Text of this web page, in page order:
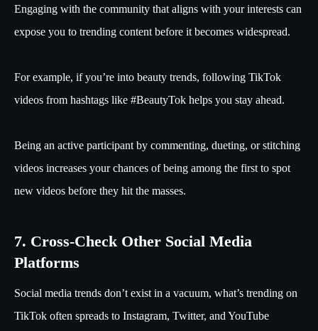
Engaging with the community that aligns with your interests can
expose you to trending content before it becomes widespread.
For example, if you’re into beauty trends, following TikTok
videos from hashtags like #BeautyTok helps you stay ahead.
Being an active participant by commenting, dueting, or stitching
videos increases your chances of being among the first to spot
new videos before they hit the masses.
7. Cross-Check Other Social Media
Platforms
Social media trends don’t exist in a vacuum, what’s trending on
TikTok often spreads to Instagram, Twitter, and YouTube